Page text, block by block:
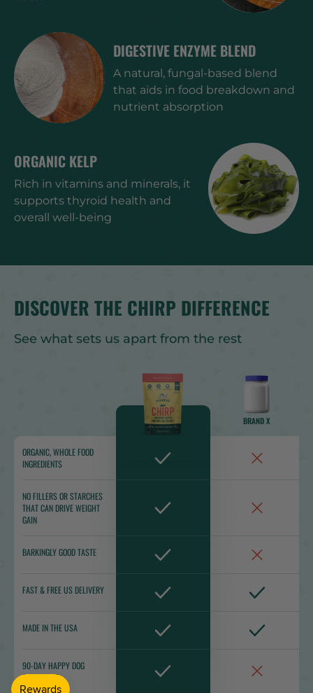
DIGESTIVE ENZYME BLEND
A natural, fungal-based blend
that aids in food breakdown and
nutrient absorption
ORGANIC KELP
Rich in vitamins and minerals, it
supports thyroid health and
overall well-being
DISCOVER THE CHIRP DIFFERENCE
See what sets us apart from the rest
BRAND X
ORGANIC, WHOLE FOOD
INGREDIENTS
NO FILLERS OR STARCHES
THAT CAN DRIVE WEIGHT
GAIN
BARKINGLY GOOD TASTE
FAST & FREE US DELIVERY
MADE IN THE USA
90-DAY HAPPY DOG
GUARANTEE